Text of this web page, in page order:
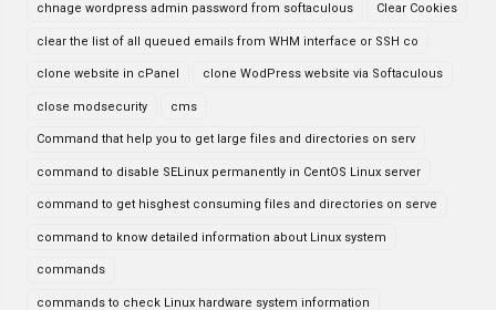
chnage wordpress admin password from softaculous Clear Cookies
clear the list of all queued emails from WHM interface or SSH co
clone website in cPanel clone WodPress website via Softaculous
close modsecurity cms
Command that help you to get large files and directories on serv
command to disable SELinux permanently in CentOS Linux server
command to get hisghest consuming files and directories on serve
command to know detailed information about Linux system
commands
commands to check Linux hardware system information